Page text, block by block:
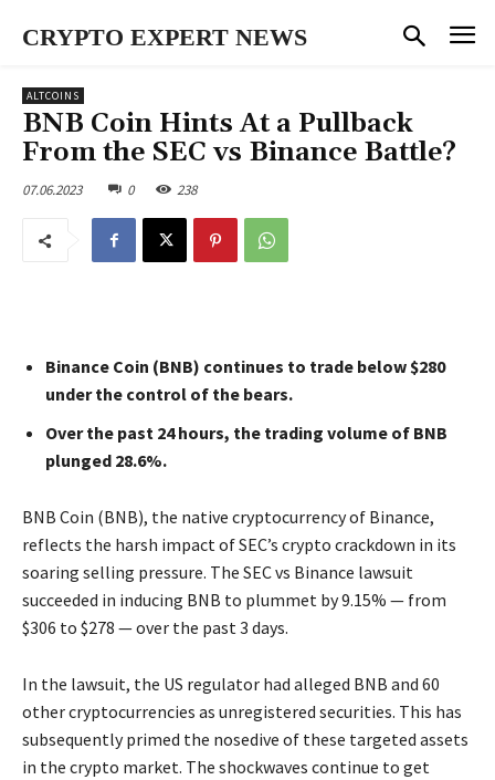
CRYPTO EXPERT NEWS
ALTCOINS
BNB Coin Hints At a Pullback
From the SEC vs Binance Battle?
07.06.2023 0 238
Binance Coin (BNB) continues to trade below $280
under the control of the bears.
Over the past 24 hours, the trading volume of BNB
plunged 28.6%.
BNB Coin (BNB), the native cryptocurrency of Binance,
reflects the harsh impact of SEC’s crypto crackdown in its
soaring selling pressure. The SEC vs Binance lawsuit
succeeded in inducing BNB to plummet by 9.15% — from
$306 to $278 — over the past 3 days.
In the lawsuit, the US regulator had alleged BNB and 60
other cryptocurrencies as unregistered securities. This has
subsequently primed the nosedive of these targeted assets
in the crypto market. The shockwaves continue to get